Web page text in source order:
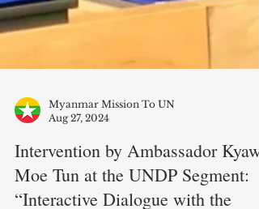
Myanmar Mission To UN